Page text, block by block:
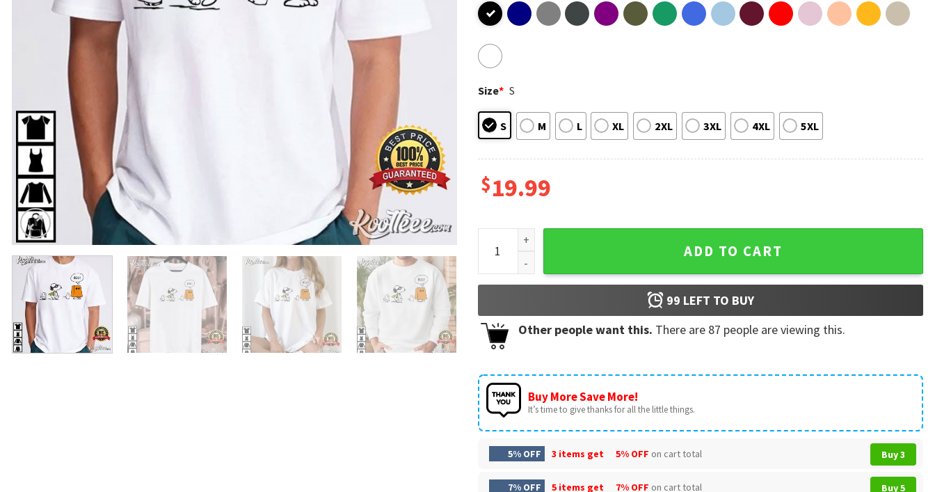
Size* S
S M L XL 2XL 3XL 4XL 5XL
$19.99
Snoopy Halloween Boo Funny T-Shirt quantity
ADD TO CART
99 LEFT TO BUY
Other people want this. There are 87 people are viewing this.
Buy More Save More!
It’s time to give thanks for all the little things.
5% OFF 3 items get 5% OFF on cart total Buy 3
7% OFF 5 items get 7% OFF on cart total Buy 5